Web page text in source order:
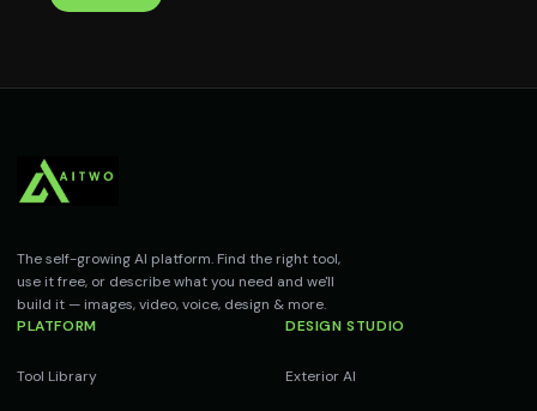
The self-growing AI platform. Find the right tool,
use it free, or describe what you need and we'll
build it — images, video, voice, design & more.
PLATFORM
Tool Library
DESIGN STUDIO
Exterior AI